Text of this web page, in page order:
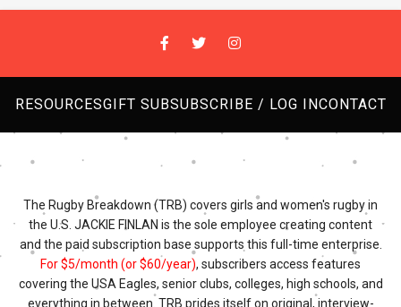
RESOURCESGIFT SUBSUBSCRIBE / LOG INCONTACT
The Rugby Breakdown (TRB) covers girls and women's rugby in
the U.S. JACKIE FINLAN is the sole employee creating content
and the paid subscription base supports this full-time enterprise.
For $5/month (or $60/year), subscribers access features
covering the USA Eagles, senior clubs, colleges, high schools, and
everything in between. TRB prides itself on original, interview-